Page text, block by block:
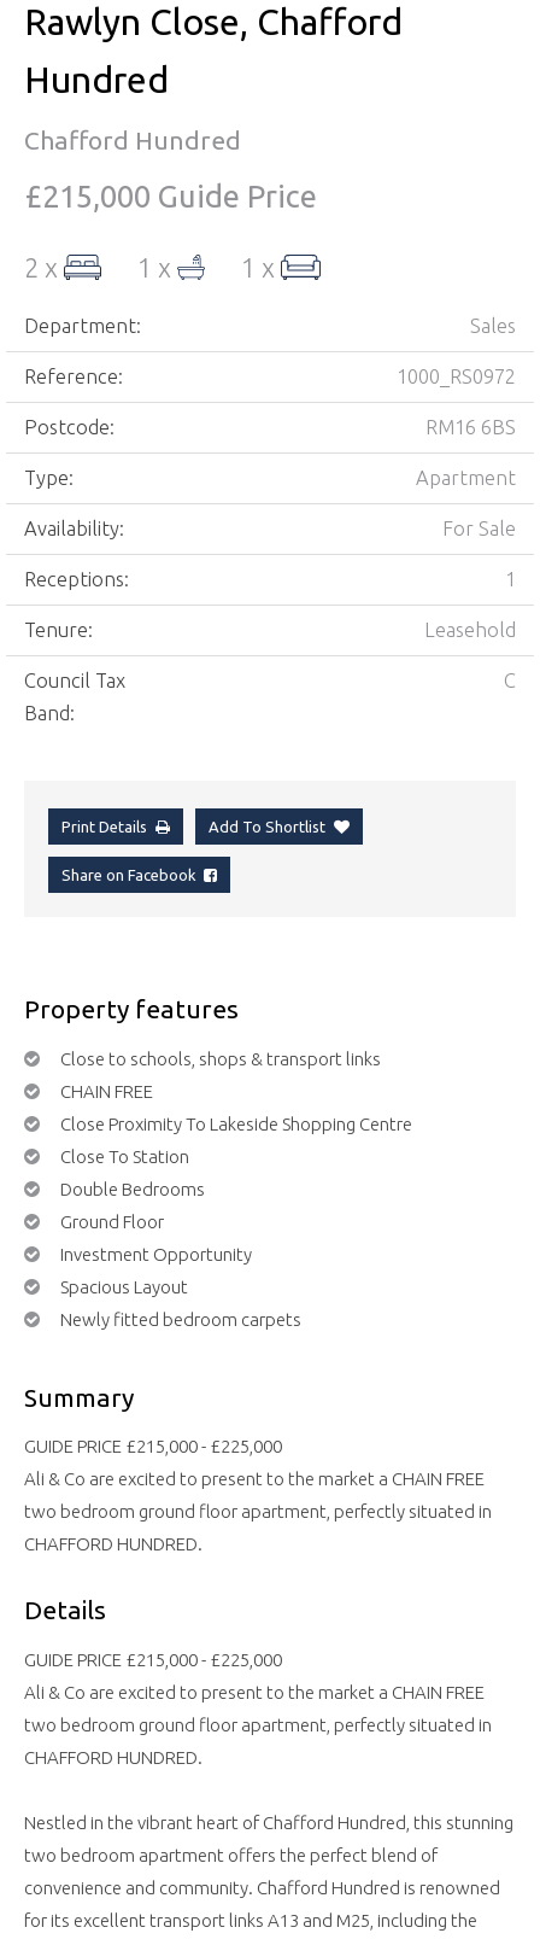
Rawlyn Close, Chafford
Hundred
Chafford Hundred
£215,000 Guide Price
2 x 1 x 1 x
Department: Sales
Reference: 1000_RS0972
Postcode: RM16 6BS
Type: Apartment
Availability: For Sale
Receptions: 1
Tenure: Leasehold
Council Tax
Band:
C
Print Details Add To Shortlist
Share on Facebook
Property features
Close to schools, shops & transport links
CHAIN FREE
Close Proximity To Lakeside Shopping Centre
Close To Station
Double Bedrooms
Ground Floor
Investment Opportunity
Spacious Layout
Newly fitted bedroom carpets
Summary
GUIDE PRICE £215,000 - £225,000
Ali & Co are excited to present to the market a CHAIN FREE
two bedroom ground floor apartment, perfectly situated in
CHAFFORD HUNDRED.
Details
GUIDE PRICE £215,000 - £225,000
Ali & Co are excited to present to the market a CHAIN FREE
two bedroom ground floor apartment, perfectly situated in
CHAFFORD HUNDRED.
Nestled in the vibrant heart of Chafford Hundred, this stunning
two bedroom apartment offers the perfect blend of
convenience and community. Chafford Hundred is renowned
for its excellent transport links A13 and M25, including the